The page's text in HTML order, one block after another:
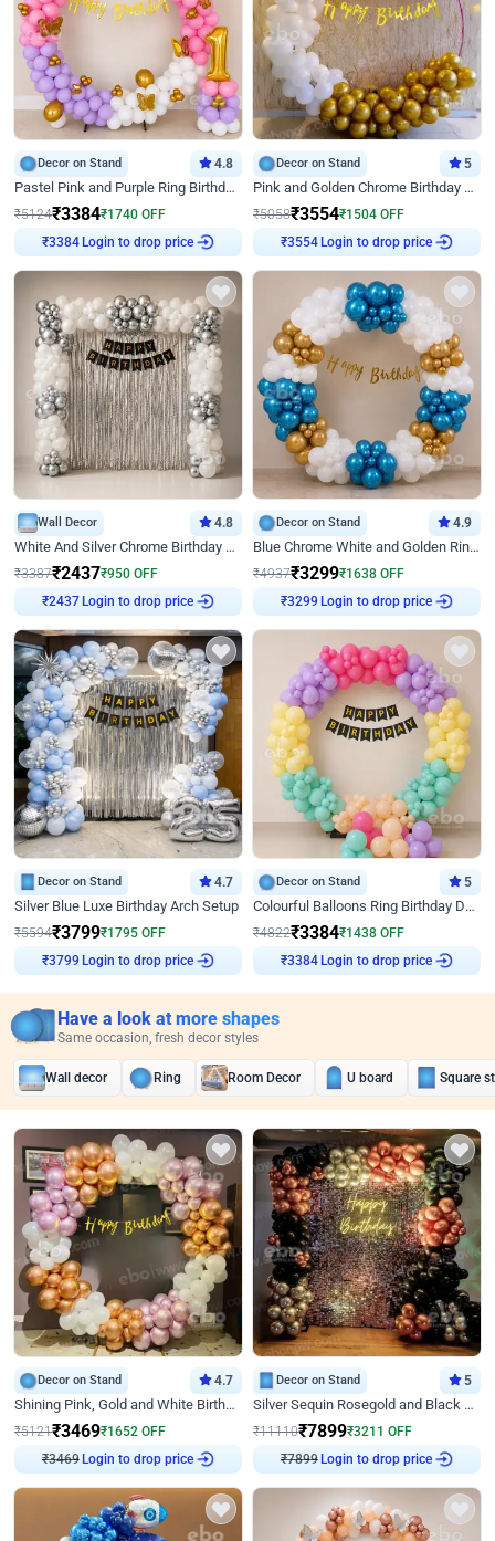
Decor on Stand 4.8
Pastel Pink and Purple Ring Birthday Decor
₹5124₹3384₹1740 OFF
₹3384 Login to drop price
Decor on Stand 5
Pink and Golden Chrome Birthday Ring Decor
₹5058₹3554₹1504 OFF
₹3554 Login to drop price
Wall Decor 4.8
White And Silver Chrome Birthday Decor
₹3387₹2437₹950 OFF
₹2437 Login to drop price
Decor on Stand 4.9
Blue Chrome White and Golden Ring Birthday Decor
₹4937₹3299₹1638 OFF
₹3299 Login to drop price
Decor on Stand 4.7
Silver Blue Luxe Birthday Arch Setup
₹5594₹3799₹1795 OFF
₹3799 Login to drop price
Decor on Stand 5
Colourful Balloons Ring Birthday Decor
₹4822₹3384₹1438 OFF
₹3384 Login to drop price
Have a look at more shapes
Same occasion, fresh decor styles
Wall decor Ring Room Decor U board Square
Decor on Stand 4.7
Shining Pink, Gold and White Birthday Decor
₹5121₹3469₹1652 OFF
₹3469 Login to drop price
Decor on Stand 5
Silver Sequin Rosegold and Black Birthday Decor
₹11110₹7899₹3211 OFF
₹7899 Login to drop price